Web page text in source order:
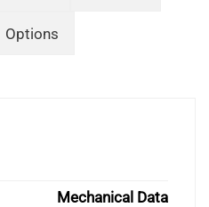
Options
Mechanical Data